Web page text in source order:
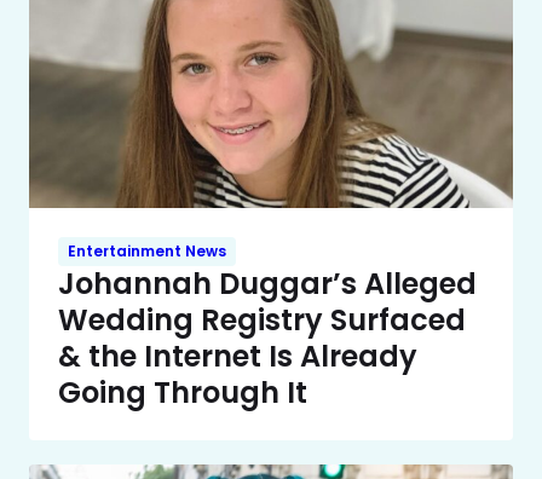
Entertainment News
Johannah Duggar’s Alleged
Wedding Registry Surfaced
& the Internet Is Already
Going Through It